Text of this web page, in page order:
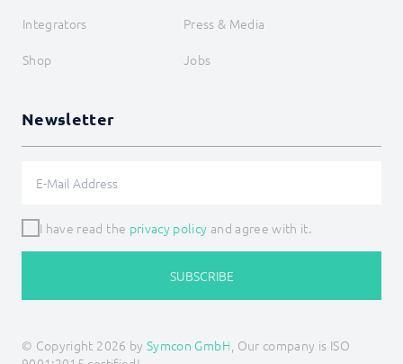
Integrators
Press & Media
Shop
Jobs
Newsletter
I have read the privacy policy and agree with it.
SUBSCRIBE
© Copyright 2026 by Symcon GmbH, Our company is ISO